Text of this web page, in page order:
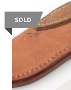
SOLD